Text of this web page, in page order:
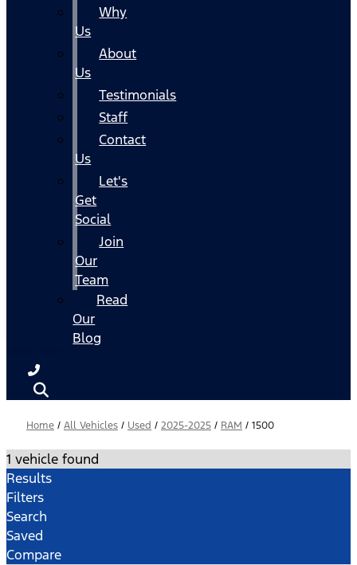
Why
Us
About
Us
Testimonials
Staff
Contact
Us
Let's
Get
Social
Join
Our
Team
Read
Our
Blog
Home / All Vehicles / Used / 2025-2025 / RAM / 1500
1 vehicle found
Results
Filters
Search
Saved
Compare